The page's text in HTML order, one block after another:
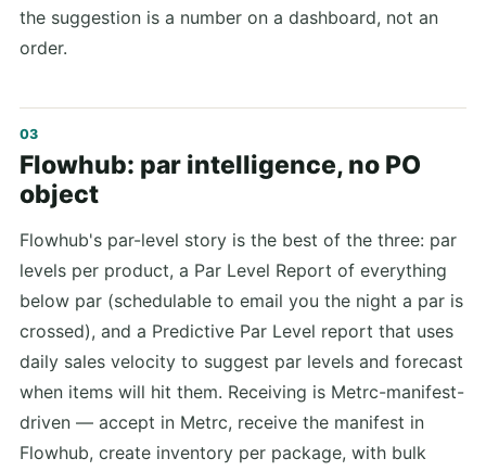
the suggestion is a number on a dashboard, not an
order.
Flowhub: par intelligence, no PO
object
Flowhub's par-level story is the best of the three: par
levels per product, a Par Level Report of everything
below par (schedulable to email you the night a par is
crossed), and a Predictive Par Level report that uses
daily sales velocity to suggest par levels and forecast
when items will hit them. Receiving is Metrc-manifest-
driven — accept in Metrc, receive the manifest in
Flowhub, create inventory per package, with bulk